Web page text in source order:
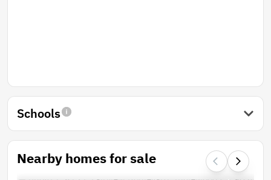
Schools
Nearby homes for sale